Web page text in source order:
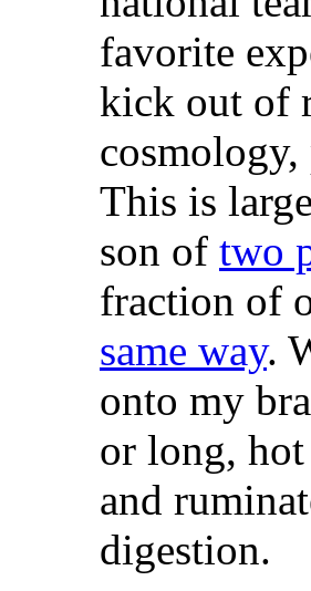
favorite
kick out of
This is
son of two
fraction of
same way.
onto my
or long,
and
digestion.